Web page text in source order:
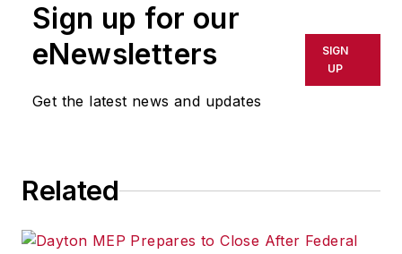
Sign up for our
eNewsletters
Get the latest news and updates
SIGN
UP
Related